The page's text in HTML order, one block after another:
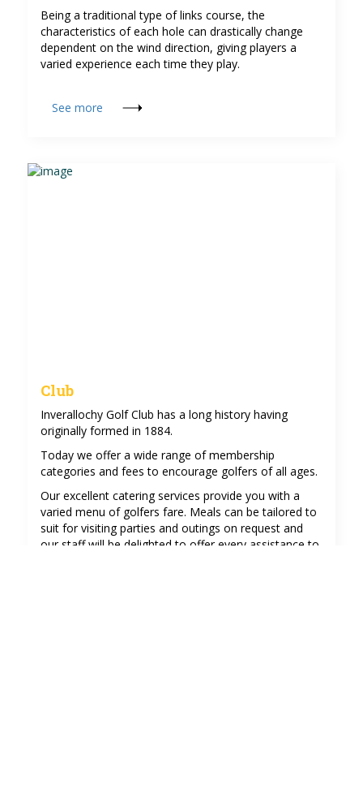
Being a traditional type of links course, the
characteristics of each hole can drastically change
dependent on the wind direction, giving players a
varied experience each time they play.
See more
Club
Inverallochy Golf Club has a long history having
originally formed in 1884.
Today we offer a wide range of membership
categories and fees to encourage golfers of all ages.
Our excellent catering services provide you with a
varied menu of golfers fare. Meals can be tailored to
suit for visiting parties and outings on request and
our staff will be delighted to offer every assistance to